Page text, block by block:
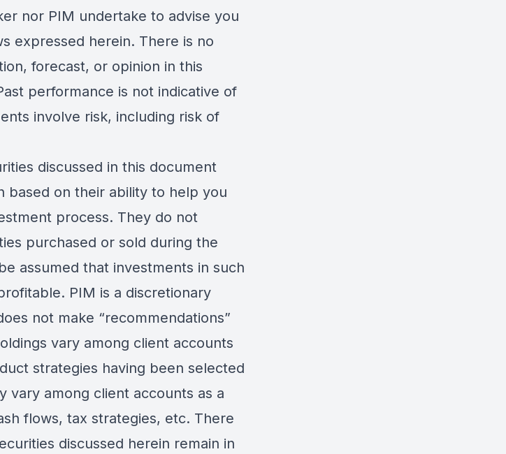
nor PIM undertake to advise you
expressed herein. There is no
forecast, or opinion in this
performance is not indicative of
involve risk, including risk of
discussed in this document
based on their ability to help you
process. They do not
purchased or sold during the
assumed that investments in such
PIM is a discretionary
not make “recommendations”
vary among client accounts
strategies having been selected
vary among client accounts as a
flows, tax strategies, etc. There
discussed herein remain in